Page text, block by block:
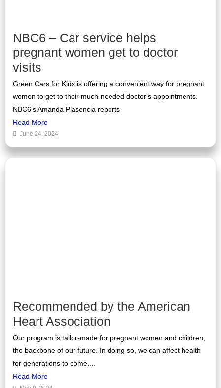
NBC6 – Car service helps
pregnant women get to doctor
visits
Green Cars for Kids is offering a convenient way for pregnant
women to get to their much-needed doctor’s appointments.
NBC6’s Amanda Plasencia reports
Read More
June 24, 2024
Recommended by the American
Heart Association
Our program is tailor-made for pregnant women and children,
the backbone of our future. In doing so, we can affect health
for generations to come....
Read More